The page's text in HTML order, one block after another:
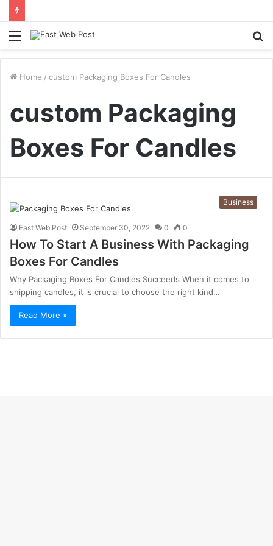
Menu
Home / custom Packaging Boxes For Candles
custom Packaging
Boxes For Candles
Business
Fast Web Post September 30, 2022 0 0
How To Start A Business With Packaging
Boxes For Candles
Why Packaging Boxes For Candles Succeeds When it comes to
shipping candles, it is crucial to choose the right kind…
Read More »